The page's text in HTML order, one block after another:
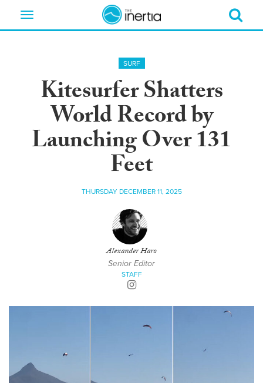
Toggle
SURF
Kitesurfer Shatters
World Record by
Launching Over 131
Feet
THURSDAY DECEMBER 11, 2025
Alexander Haro
Senior Editor
STAFF